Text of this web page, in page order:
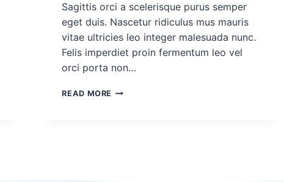
Sagittis orci a scelerisque purus semper
eget duis. Nascetur ridiculus mus mauris
vitae ultricies leo integer malesuada nunc.
Felis imperdiet proin fermentum leo vel
orci porta non…
READ MORE DEMO